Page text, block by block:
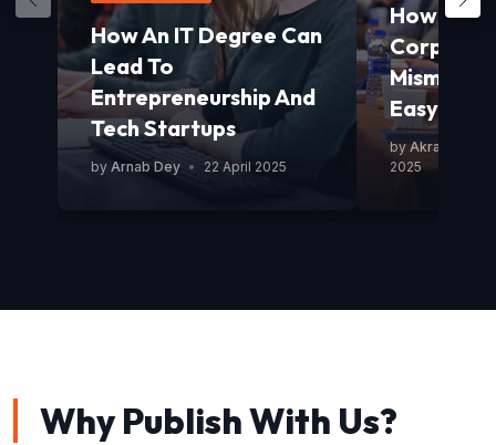
How An IT Degree Can
Lead To
Entrepreneurship And
Tech Startups
by Arnab Dey • 22 April 2025
How To
Easy
byAkram
2025
Why Publish With Us?